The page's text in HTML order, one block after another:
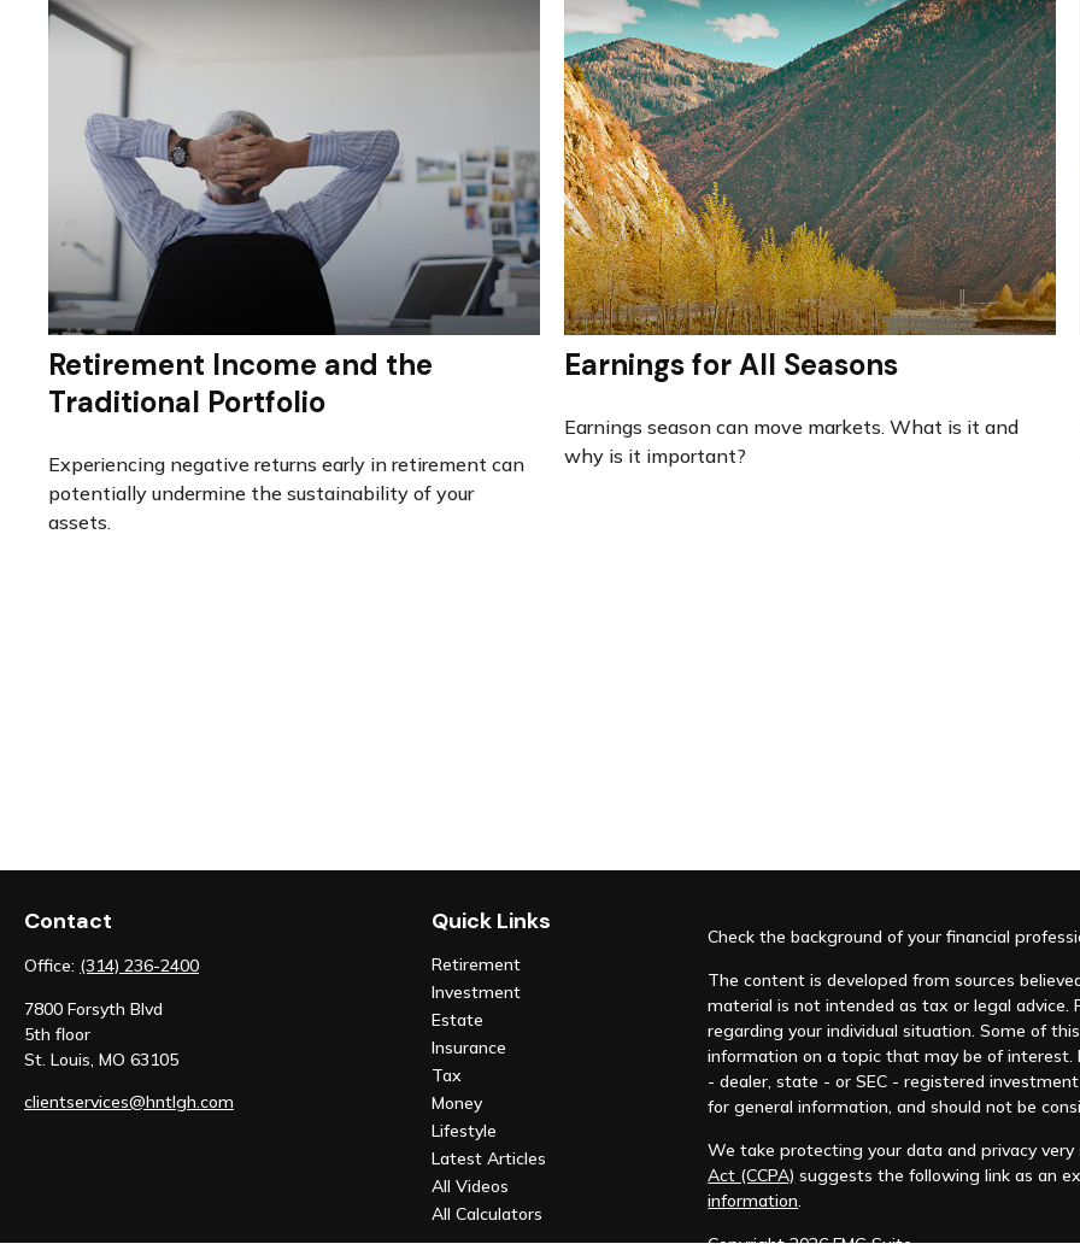
Retirement Income and the
Traditional Portfolio
Experiencing negative returns early in retirement can
potentially undermine the sustainability of your
assets.
Earnings for All Seasons
Earnings season can move markets. What is it and
why is it important?
Contact
Office: (314) 236-2400
7800 Forsyth Blvd
5th floor
St. Louis, MO 63105
clientservices@hntlgh.com
Quick Links
Retirement
Investment
Estate
Insurance
Tax
Money
Lifestyle
Latest Articles
All Videos
All Calculators
Check the background of your financial
The content is developed from sources
material is not intended as tax or legal
regarding your individual situation. Some of
information on a topic that may be of
- dealer, state - or SEC - registered
for general information, and should not be
We take protecting your data and privacy very
Act (CCPA) suggests the following link as an
information.